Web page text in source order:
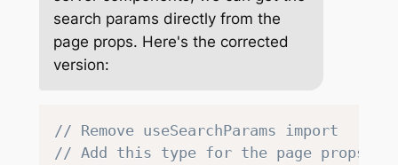
search params directly from the
page props. Here's the corrected
version:
// Remove useSearchParams import
// Add this type for the page props